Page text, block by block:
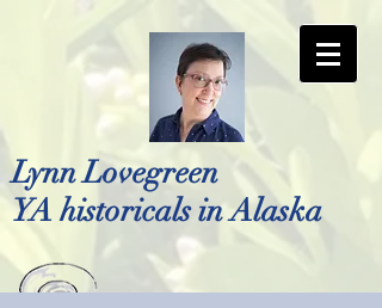
Lynn Lovegreen
YA historicals in Alaska